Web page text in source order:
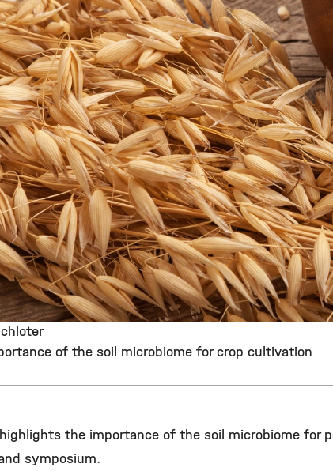
of the soil microbiome for crop cultivation
the importance of the soil microbiome
symposium.